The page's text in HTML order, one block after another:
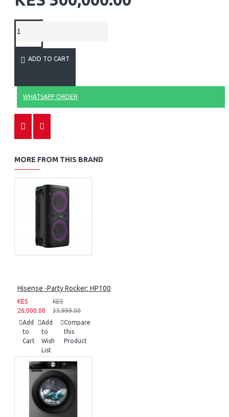
ADD TO CART
WHATSAPP ORDER
MORE FROM THIS BRAND
Hisense -Party Rocker: HP100
KES
26,000.00
KES
33,999.00
Add
to
Cart
Add
to
Wish
List
Compare
this
Product